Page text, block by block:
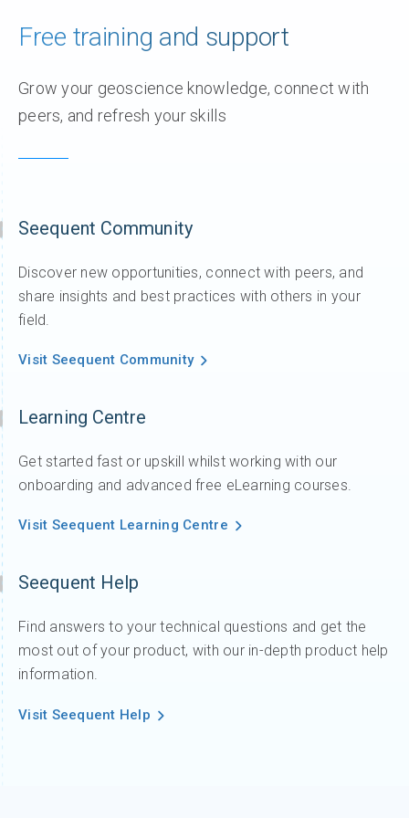
Free training and support
Grow your geoscience knowledge, connect with
peers, and refresh your skills
Seequent Community
Discover new opportunities, connect with peers, and
share insights and best practices with others in your
field.
Visit Seequent Community
Learning Centre
Get started fast or upskill whilst working with our
onboarding and advanced free eLearning courses.
Visit Seequent Learning Centre
Seequent Help
Find answers to your technical questions and get the
most out of your product, with our in-depth product help
information.
Visit Seequent Help